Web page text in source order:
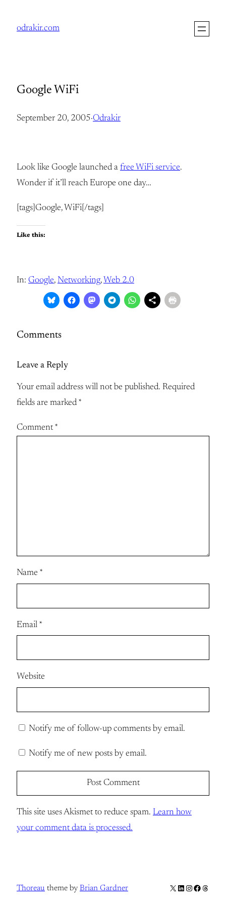
odrakir.com
Google WiFi
September 20, 2005·Odrakir
Look like Google launched a free WiFi service.
Wonder if it’ll reach Europe one day…
[tags]Google, WiFi[/tags]
Like this:
In: Google, Networking, Web 2.0
Comments
Leave a Reply
Your email address will not be published. Required
fields are marked *
Comment*
Name *
Email *
Website
Notify me of follow-up comments by email.
Notify me of new posts by email.
This site uses Akismet to reduce spam. Learn how
your comment data is processed.
Thoreau theme by Brian Gardner X LinkedIn
Instagram
Facebook